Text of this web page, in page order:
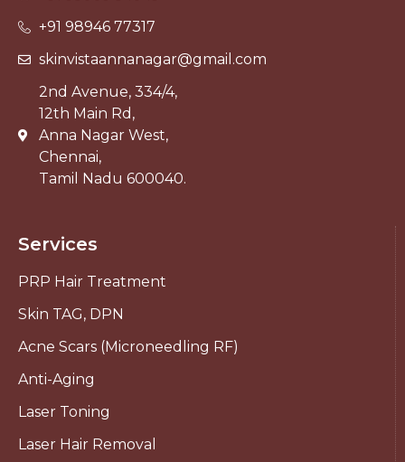
+91 98946 77317
skinvistaannanagar@gmail.com
2nd Avenue, 334/4,
12th Main Rd,
Anna Nagar West,
Chennai,
Tamil Nadu 600040.
Services
PRP Hair Treatment
Skin TAG, DPN
Acne Scars (Microneedling RF)
Anti-Aging
Laser Toning
Laser Hair Removal